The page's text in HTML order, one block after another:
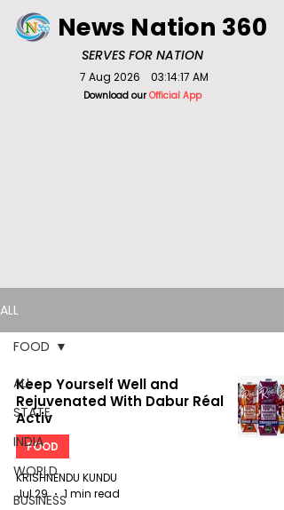
SERVES FOR NATION
News Nation 360
Download ourOfficial App
7 Aug 2026 03:14:17 AM
ALL
ALL
STATE
INDIA
WORLD
BUSINESS
FOOD
Keep Yourself Well and
Rejuvenated With Dabur Réal
Activ
FOOD
KRISHNENDU KUNDU
Jul 29
1 min read